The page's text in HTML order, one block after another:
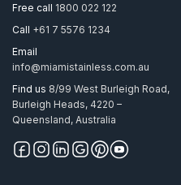
Free call 1800 022 122
Call +61 7 5576 1234
Email
info@miamistainless.com.au
Find us 8/99 West Burleigh Road,
Burleigh Heads, 4220 –
Queensland, Australia